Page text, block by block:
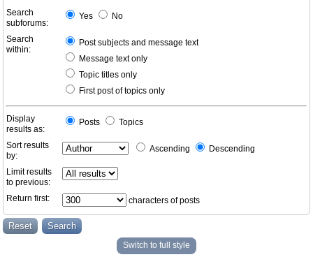
Search
subforums:
Yes No
Search
within:
Post subjects and message text
Message text only
Topic titles only
First post of topics only
Display
results as:
Posts Topics
Sort results
by:
Ascending Descending
Limit results
to previous:
Return first:
characters of posts
Switch to full style